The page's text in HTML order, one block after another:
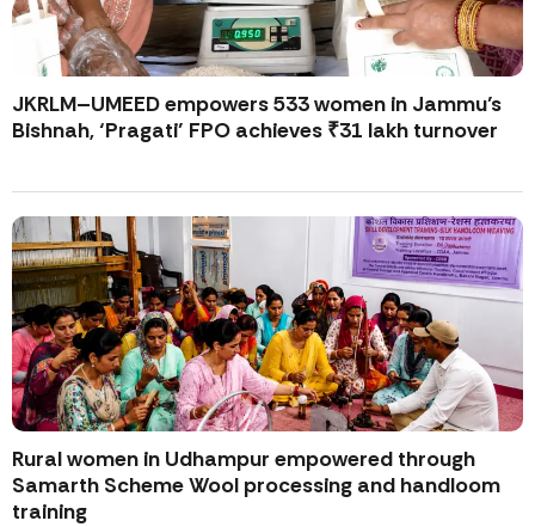
JKRLM–UMEED empowers 533 women in Jammu’s
Bishnah, ‘Pragati’ FPO achieves ₹31 lakh turnover
Rural women in Udhampur empowered through
Samarth Scheme Wool processing and handloom
training